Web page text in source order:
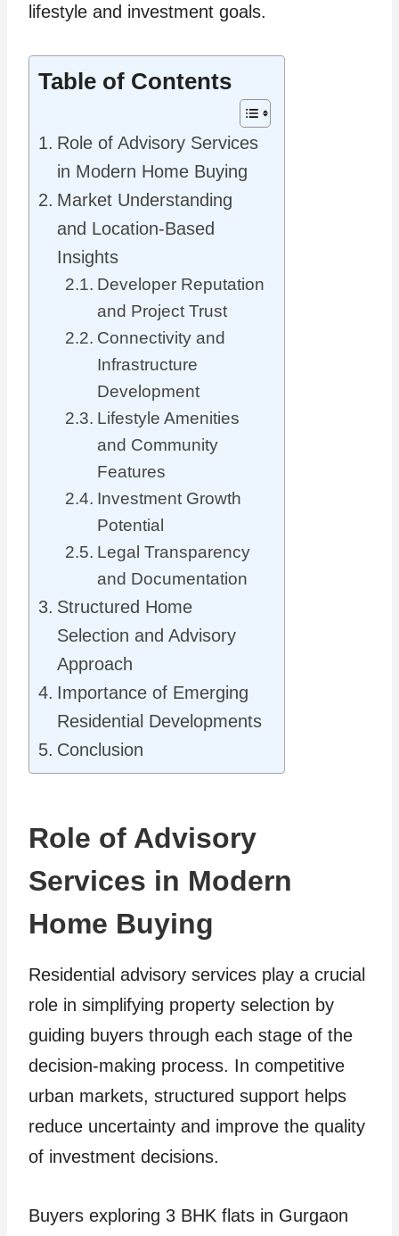
lifestyle and investment goals.
Table of Contents
Role of Advisory Services
in Modern Home Buying
Market Understanding
and Location-Based
Insights
Developer Reputation
and Project Trust
Connectivity and
Infrastructure
Development
Lifestyle Amenities
and Community
Features
Investment Growth
Potential
Legal Transparency
and Documentation
Structured Home
Selection and Advisory
Approach
Importance of Emerging
Residential Developments
Conclusion
Role of Advisory
Services in Modern
Home Buying
Residential advisory services play a crucial
role in simplifying property selection by
guiding buyers through each stage of the
decision-making process. In competitive
urban markets, structured support helps
reduce uncertainty and improve the quality
of investment decisions.
Buyers exploring 3 BHK flats in Gurgaon